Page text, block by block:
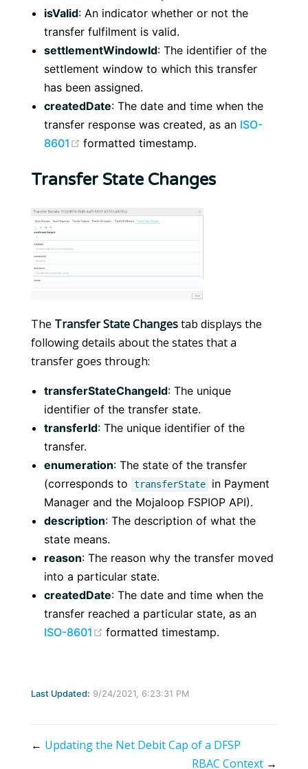
isValid: An indicator whether or not the
transfer fulfilment is valid.
settlementWindowId: The identifier of the
settlement window to which this transfer
has been assigned.
createdDate: The date and time when the
transfer response was created, as an ISO-
8601
(opens new window)
formatted timestamp.
Transfer State Changes
The Transfer State Changestab displays the
following details about the states that a
transfer goes through:
transferStateChangeId: The unique
identifier of the transfer state.
transferId: The unique identifier of the
transfer.
enumeration: The state of the transfer
(corresponds to
transferState
in Payment
Manager and the Mojaloop FSPIOP API).
description: The description of what the
state means.
reason: The reason why the transfer moved
into a particular state.
createdDate: The date and time when the
transfer reached a particular state, as an
ISO-8601
(opens new window)
formatted timestamp.
Last Updated: 9/24/2021, 6:23:31 PM
← Updating the Net Debit Cap of a DFSP
RBAC Context →